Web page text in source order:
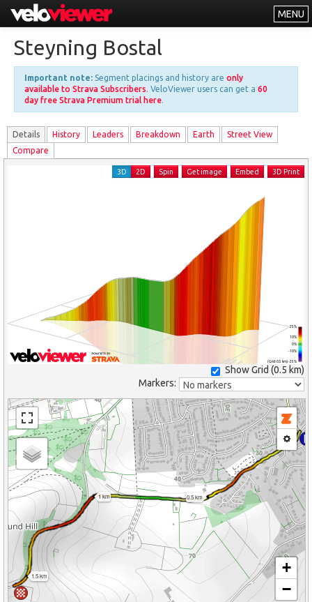
MENU
Explorer
Other
About
Free vs PRO
Log In
Steyning Bostal
Important note: Segment placings and history are only
available to Strava Subscribers. VeloViewer users can get a 60
day free Strava Premium trial here.
Details History Leaders Breakdown Earth
Street View
Compare
(Grid: 0.5 km) -25%
-10%
0%
10%
25%
3D 2D Spin Get image Embed 3D Print
Show Grid (0.5 km)
Markers:
0.5 km
1 km
1.5 km
+
−